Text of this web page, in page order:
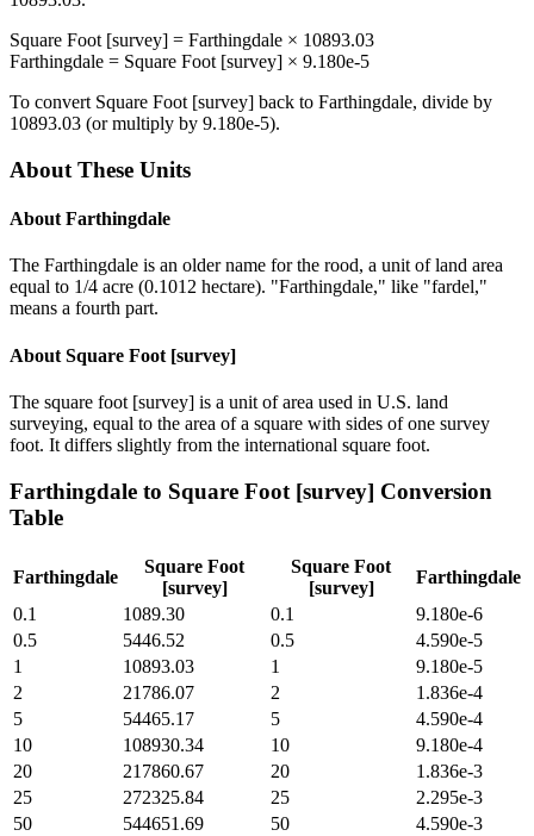
Square Foot [survey] = Farthingdale × 10893.03
Farthingdale = Square Foot [survey] × 9.180e-5
To convert Square Foot [survey] back to Farthingdale, divide by
10893.03 (or multiply by 9.180e-5).
About These Units
About Farthingdale
The Farthingdale is an older name for the rood, a unit of land area
equal to 1/4 acre (0.1012 hectare). "Farthingdale," like "fardel,"
means a fourth part.
About Square Foot [survey]
The square foot [survey] is a unit of area used in U.S. land
surveying, equal to the area of a square with sides of one survey
foot. It differs slightly from the international square foot.
Farthingdale to Square Foot [survey] Conversion
Table
Farthingdale
Square Foot
[survey]
Square Foot
[survey]
Farthingdale
0.1
1089.30 0.1
9.180e-6
0.5
5446.52 0.5
4.590e-5
1
10893.03 1
9.180e-5
2
21786.07 2
1.836e-4
5
54465.17 5
4.590e-4
10
108930.34 10
9.180e-4
20
217860.67 20
1.836e-3
25
272325.84 25
2.295e-3
50
544651.69 50
4.590e-3